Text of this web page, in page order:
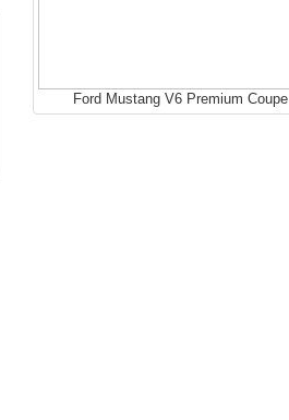
Ford Mustang V6 Premium Coupe